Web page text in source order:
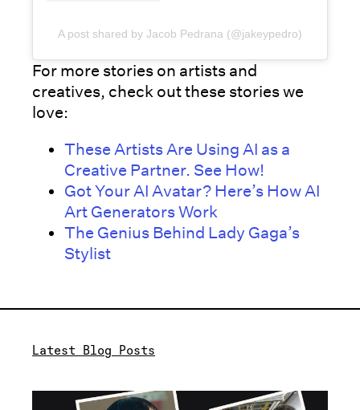
A post shared by Jacob Pedrana (@jakeypedro)
For more stories on artists and
creatives, check out these stories we
love:
These Artists Are Using AI as a
Creative Partner. See How!
Got Your AI Avatar? Here’s How AI
Art Generators Work
The Genius Behind Lady Gaga’s
Stylist
Latest Blog Posts